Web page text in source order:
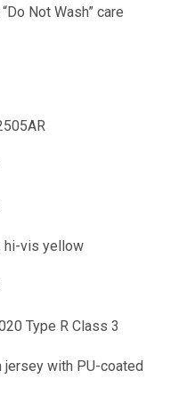
Not Wash” care
hi-vis yellow
Type R Class 3
jersey with PU-coated